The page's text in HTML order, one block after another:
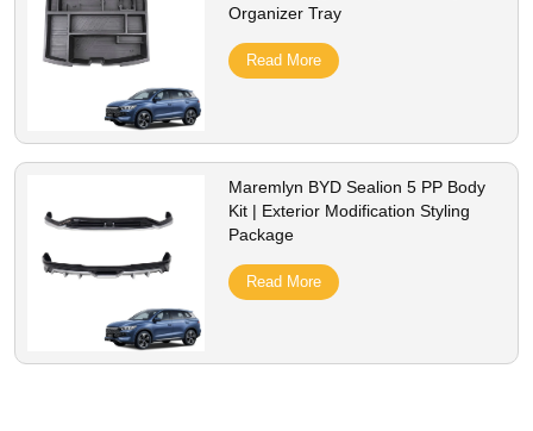
Organizer Tray
Read More
Maremlyn BYD Sealion 5 PP Body
Kit | Exterior Modification Styling
Package
Read More